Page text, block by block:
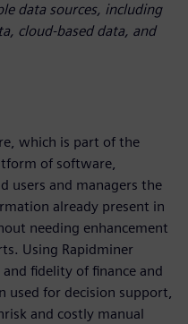
data sources, including
cloud-based data, and
which is part of the
of software,
users and managers the
already present in
needing enhancement
Using Rapidminer
fidelity of finance and
used for decision support,
and costly manual